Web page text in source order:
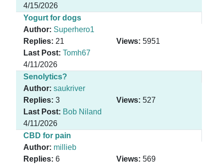
4/15/2026
Yogurt for dogs
Author: Superhero1
Replies: 21 Views: 5951
Last Post: Tomh67
4/11/2026
Senolytics?
Author: saukriver
Replies: 3 Views: 527
Last Post: Bob Niland
4/11/2026
CBD for pain
Author: millieb
Replies: 6 Views: 569